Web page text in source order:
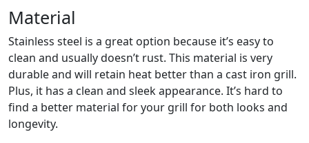
Material
Stainless steel is a great option because it’s easy to
clean and usually doesn’t rust. This material is very
durable and will retain heat better than a cast iron grill.
Plus, it has a clean and sleek appearance. It’s hard to
find a better material for your grill for both looks and
longevity.